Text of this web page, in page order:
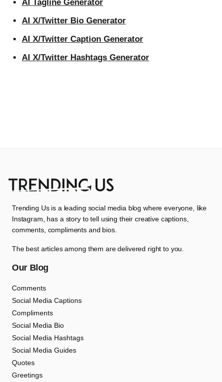
AI Tagline Generator
AI X/Twitter Bio Generator
AI X/Twitter Caption Generator
AI X/Twitter Hashtags Generator
Trending Us is a leading social media blog where everyone, like
Instagram, has a story to tell using their creative captions,
comments, compliments and bios.
The best articles among them are delivered right to you.
Our Blog
Comments
Social Media Captions
Compliments
Social Media Bio
Social Media Hashtags
Social Media Guides
Quotes
Greetings